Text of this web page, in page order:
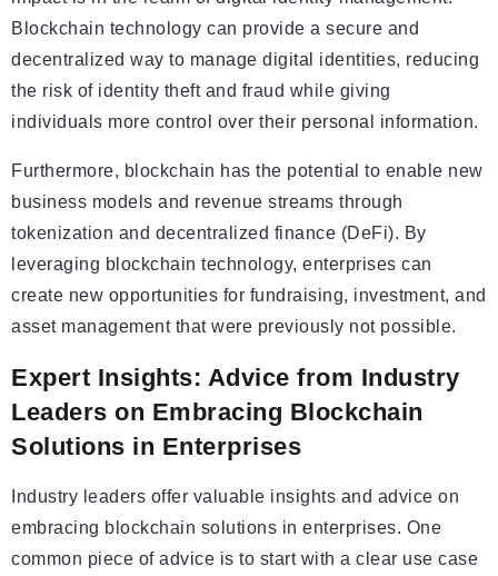
Blockchain technology can provide a secure and
decentralized way to manage digital identities, reducing
the risk of identity theft and fraud while giving
individuals more control over their personal information.
Furthermore, blockchain has the potential to enable new
business models and revenue streams through
tokenization and decentralized finance (DeFi). By
leveraging blockchain technology, enterprises can
create new opportunities for fundraising, investment, and
asset management that were previously not possible.
Expert Insights: Advice from Industry
Leaders on Embracing Blockchain
Solutions in Enterprises
Industry leaders offer valuable insights and advice on
embracing blockchain solutions in enterprises. One
common piece of advice is to start with a clear use case